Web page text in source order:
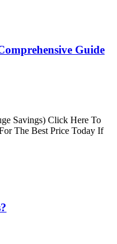
Guide
Savings) Click Here To
The Best Price Today If